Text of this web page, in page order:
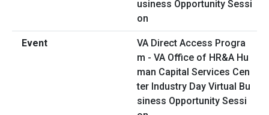
VA Direct Access Progra
m - VA Office of HR&A Hu
man Capital Services Cen
ter Industry Day Virtual Bu
siness Opportunity Sessi